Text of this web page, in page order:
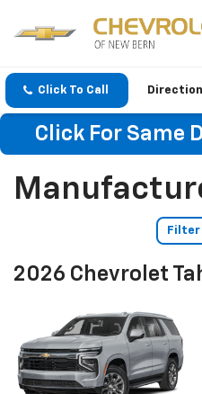
Click To Call
Click For Same
2026 Chevrolet